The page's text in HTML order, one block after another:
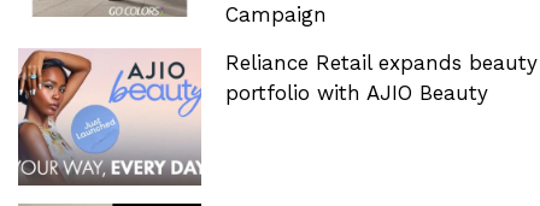
Campaign
Reliance Retail expands beauty
portfolio with AJIO Beauty